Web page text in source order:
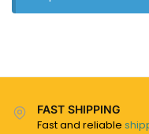
FAST SHIPPING
Fast and reliable